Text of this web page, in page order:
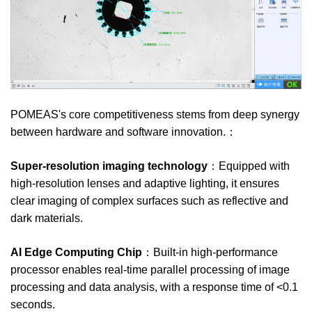
POMEAS's core competitiveness stems from deep synergy
between hardware and software innovation.：
Super-resolution imaging technology ：Equipped with
high-resolution lenses and adaptive lighting, it ensures
clear imaging of complex surfaces such as reflective and
dark materials.
AI Edge Computing Chip ：Built-in high-performance
processor enables real-time parallel processing of image
processing and data analysis, with a response time of <0.1
seconds.